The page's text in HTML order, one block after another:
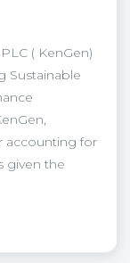
( KenGen)
Sustainable
accounting for
given the